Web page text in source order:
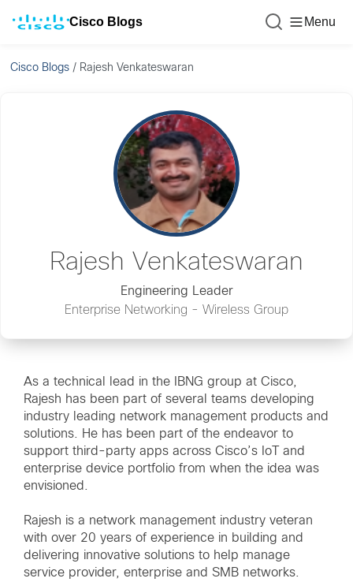
Cisco Blogs Menu
Cisco Blogs / Rajesh Venkateswaran
Rajesh Venkateswaran
Engineering Leader
Enterprise Networking - Wireless Group
As a technical lead in the IBNG group at Cisco,
Rajesh has been part of several teams developing
industry leading network management products and
solutions. He has been part of the endeavor to
support third-party apps across Cisco’s IoT and
enterprise device portfolio from when the idea was
envisioned.
Rajesh is a network management industry veteran
with over 20 years of experience in building and
delivering innovative solutions to help manage
service provider, enterprise and SMB networks.